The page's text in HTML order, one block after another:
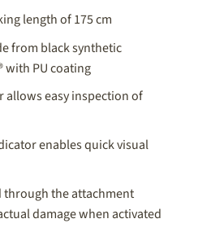
length of 175 cm
from black synthetic
with PU coating
allows easy inspection of
enables quick visual
the attachment
damage when activated